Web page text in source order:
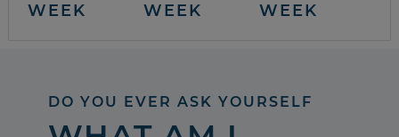
WEEK
WEEK
WEEK
DO YOU EVER ASK YOURSELF